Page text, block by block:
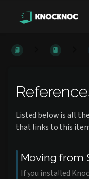
Listed below is all
that links to this
Moving from
If you installed